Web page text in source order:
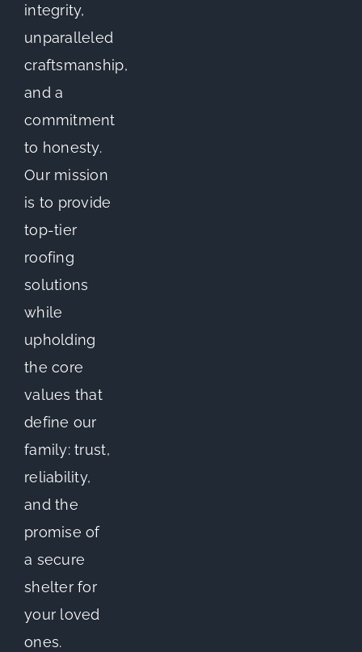
integrity,
unparalleled
craftsmanship,
and a
commitment
to honesty.
Our mission
is to provide
top-tier
roofing
solutions
while
upholding
the core
values that
define our
family: trust,
reliability,
and the
promise of
a secure
shelter for
your loved
ones.